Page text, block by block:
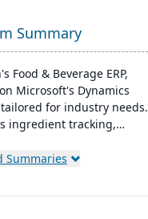
Summary
Food & Beverage ERP,
Microsoft's Dynamics
for industry needs.
ingredient tracking,
insights, and multi-
Summaries